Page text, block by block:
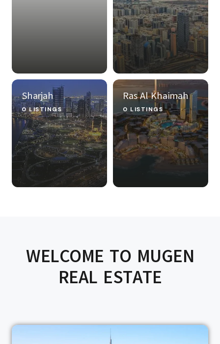
Sharjah
0 LISTINGS
Ras Al Khaimah
0 LISTINGS
WELCOME TO MUGEN
REAL ESTATE